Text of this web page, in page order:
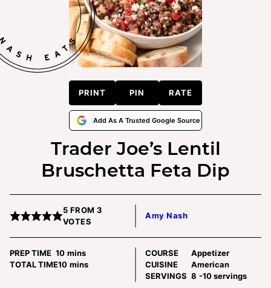
PRINT PIN RATE
Add As A Trusted Google Source
Trader Joe’s Lentil
Bruschetta Feta Dip
5 FROM3
VOTES
Amy Nash
PREP TIME 10minutes
mins
TOTAL TIME10minutes
mins
COURSE
Appetizer
CUISINE
American
SERVINGS 8 -10 servings